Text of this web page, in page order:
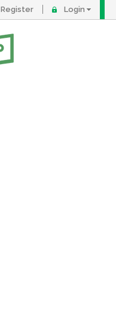
Register Login